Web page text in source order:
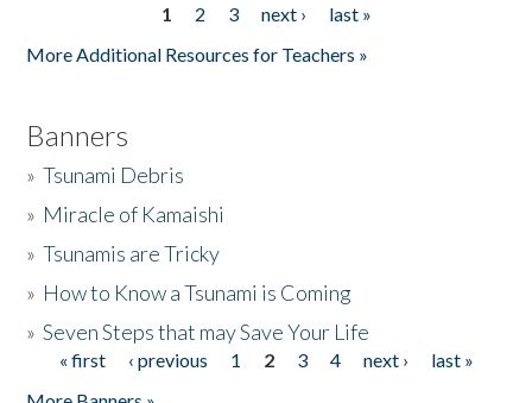
1 2 3 next ›
last »
More Additional Resources for Teachers »
Banners
»Tsunami Debris
» Miracle of Kamaishi
»Tsunamis are Tricky
» How to Know a Tsunami is Coming
»Seven Steps that may Save Your Life
Pages
« first ‹ previous 1 2 3 4 next ›
last »